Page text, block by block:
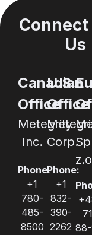
Us
Canadian
Office
Metegrity
Inc.
Phone:
+1
780-
485-
8500
U.S.
Office
Corp.
Phone:
+1
832-
390-
2262 88-